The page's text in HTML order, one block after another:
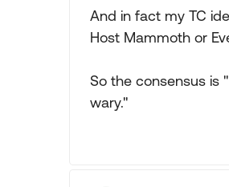
And in fact my TC
Host Mammoth or
So the consensus is
wary."